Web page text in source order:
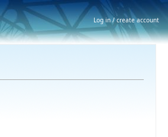
Log in / create account